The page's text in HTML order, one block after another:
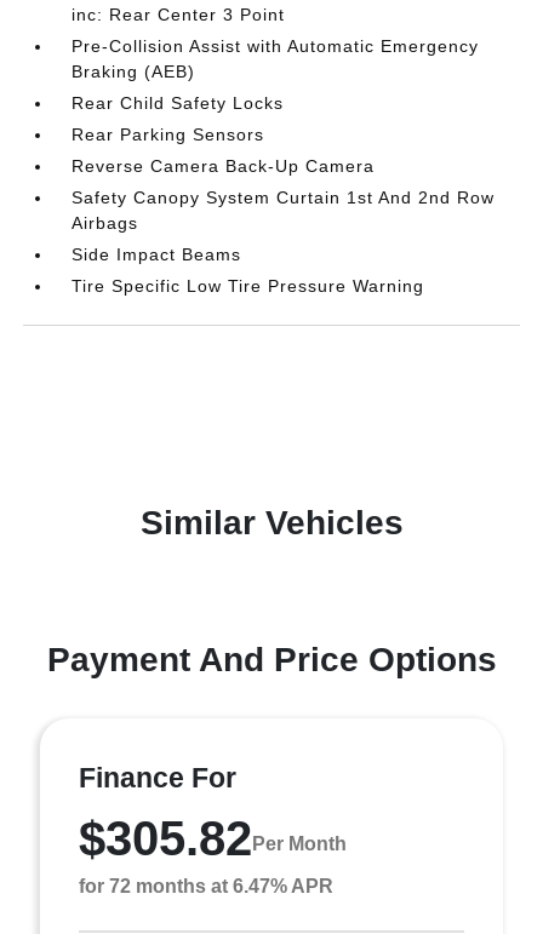
inc: Rear Center 3 Point
Pre-Collision Assist with Automatic Emergency
Braking (AEB)
Rear Child Safety Locks
Rear Parking Sensors
Reverse Camera Back-Up Camera
Safety Canopy System Curtain 1st And 2nd Row
Airbags
Side Impact Beams
Tire Specific Low Tire Pressure Warning
Similar Vehicles
Payment And Price Options
Finance For
$305.82 Per Month
for 72 months at 6.47% APR